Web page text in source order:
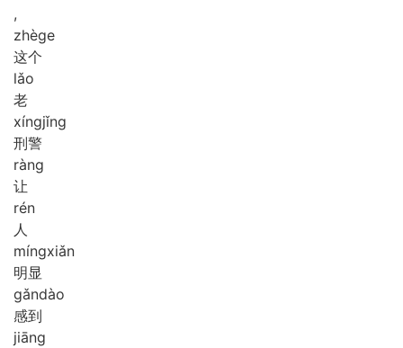
,
zhège
这个
lǎo
老
xíngjǐng
刑警
ràng
让
rén
人
míngxiǎn
明显
gǎndào
感到
jiāng